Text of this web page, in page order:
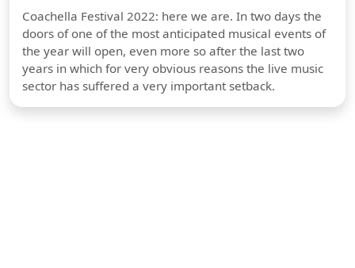
Coachella Festival 2022: here we are. In two days the
doors of one of the most anticipated musical events of
the year will open, even more so after the last two
years in which for very obvious reasons the live music
sector has suffered a very important setback.